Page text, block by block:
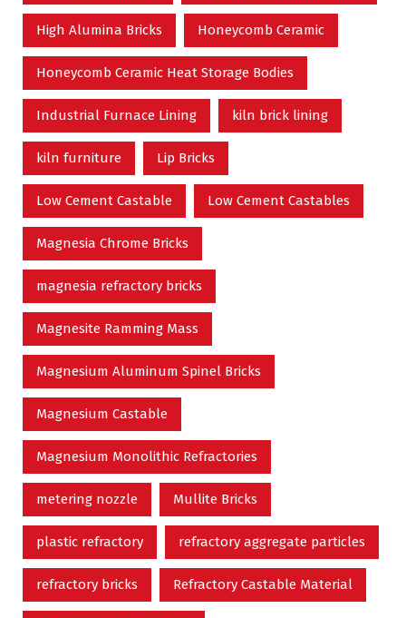
High Alumina Bricks Honeycomb Ceramic
Honeycomb Ceramic Heat Storage Bodies
Industrial Furnace Lining kiln brick lining
kiln furniture Lip Bricks
Low Cement Castable Low Cement Castables
Magnesia Chrome Bricks
magnesia refractory bricks
Magnesite Ramming Mass
Magnesium Aluminum Spinel Bricks
Magnesium Castable
Magnesium Monolithic Refractories
metering nozzle Mullite Bricks
plastic refractory refractory aggregate particles
refractory bricks Refractory Castable Material